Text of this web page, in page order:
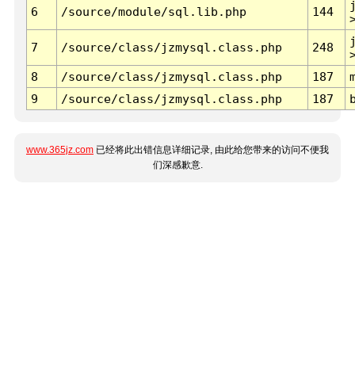
6 /source/module/sql.lib.php 144
7 /source/class/jzmysql.class.php 248
8
/source/class/jzmysql.class.php 187
9
/source/class/jzmysql.class.php 187
www.365jz.com 已经将此出错信息详细记录, 由此给您带来的访问不便我
们深感歉意.